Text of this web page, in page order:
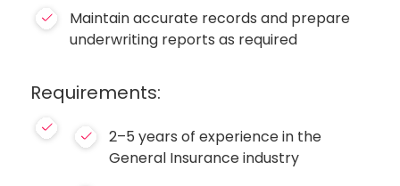
Maintain accurate records and prepare
underwriting reports as required
Requirements:
2–5 years of experience in the
General Insurance industry